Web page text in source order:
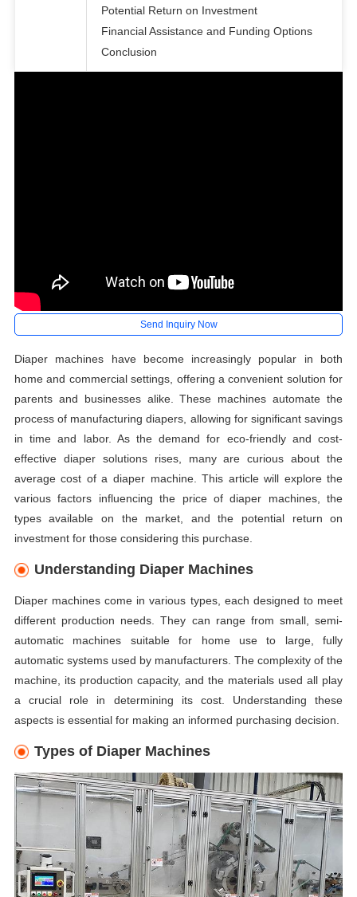
Potential Return on Investment
Financial Assistance and Funding Options
Conclusion
Send Inquiry Now
Diaper machines have become increasingly popular in both
home and commercial settings, offering a convenient solution for
parents and businesses alike. These machines automate the
process of manufacturing diapers, allowing for significant savings
in time and labor. As the demand for eco-friendly and cost-
effective diaper solutions rises, many are curious about the
average cost of a diaper machine. This article will explore the
various factors influencing the price of diaper machines, the
types available on the market, and the potential return on
investment for those considering this purchase.
Understanding Diaper Machines
Diaper machines come in various types, each designed to meet
different production needs. They can range from small, semi-
automatic machines suitable for home use to large, fully
automatic systems used by manufacturers. The complexity of the
machine, its production capacity, and the materials used all play
a crucial role in determining its cost. Understanding these
aspects is essential for making an informed purchasing decision.
Types of Diaper Machines